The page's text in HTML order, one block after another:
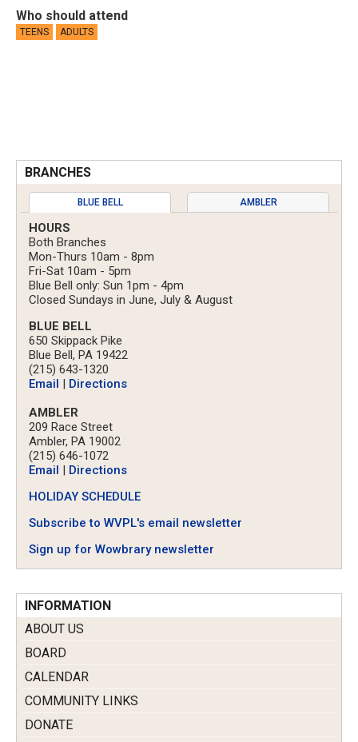
Who should attend
TEENS ADULTS
BRANCHES
BLUE BELL AMBLER
HOURS
Both Branches
Mon-Thurs 10am - 8pm
Fri-Sat 10am - 5pm
Blue Bell only: Sun 1pm - 4pm
Closed Sundays in June, July & August
BLUE BELL
650 Skippack Pike
Blue Bell, PA 19422
(215) 643-1320
Email
Directions
AMBLER
209 Race Street
Ambler, PA 19002
(215) 646-1072
Email
Directions
HOLIDAY SCHEDULE
Subscribe to WVPL's email newsletter
Sign up for Wowbrary newsletter
INFORMATION
ABOUT US
BOARD
CALENDAR
COMMUNITY LINKS
DONATE